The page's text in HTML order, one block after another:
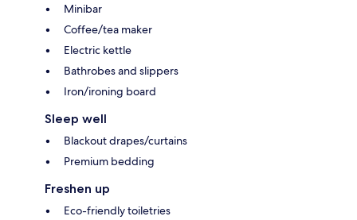
Minibar
Coffee/tea maker
Electric kettle
Bathrobes and slippers
Iron/ironing board
Sleep well
Blackout drapes/curtains
Premium bedding
Freshen up
Eco-friendly toiletries